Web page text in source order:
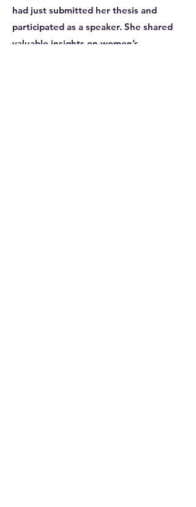
had just submitted her thesis and
participated as a speaker. She shared
valuable insights on women’s